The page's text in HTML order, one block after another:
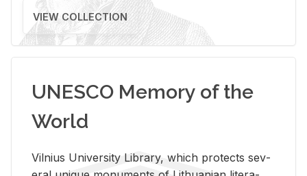
VIEW COLLECTION
UNESCO Memory of the
World
Vil­nius Uni­ver­sity Li­brary, which pro­tects sev­